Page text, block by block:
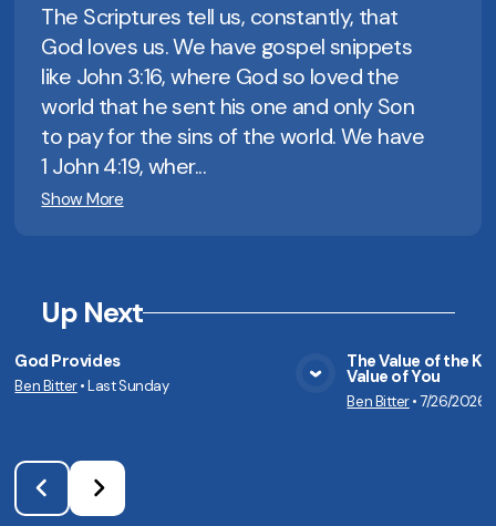
The Scriptures tell us, constantly, that
God loves us. We have gospel snippets
like John 3:16, where God so loved the
world that he sent his one and only Son
to pay for the sins of the world. We have
1 John 4:19, wher...
Show More
Up Next
View Media
God Provides
Ben Bitter•Last Sunday
The Value of the
Value of You
Ben Bitter•7/26/2026